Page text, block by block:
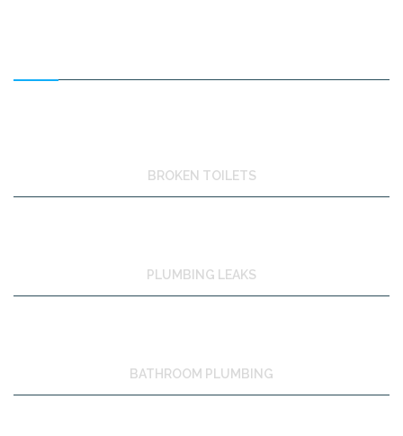
BROKEN TOILETS
PLUMBING LEAKS
BATHROOM PLUMBING